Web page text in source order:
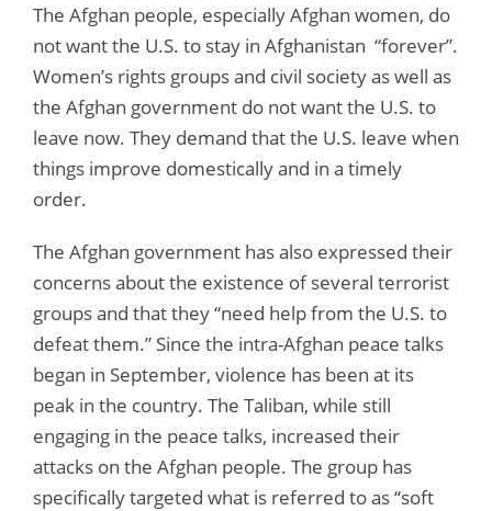
The Afghan people, especially Afghan women, do
not want the U.S. to stay in Afghanistan “forever”.
Women’s rights groups and civil society as well as
the Afghan government do not want the U.S. to
leave now. They demand that the U.S. leave when
things improve domestically and in a timely
order.
The Afghan government has also expressed their
concerns about the existence of several terrorist
groups and that they “need help from the U.S. to
defeat them.” Since the intra-Afghan peace talks
began in September, violence has been at its
peak in the country. The Taliban, while still
engaging in the peace talks, increased their
attacks on the Afghan people. The group has
specifically targeted what is referred to as “soft